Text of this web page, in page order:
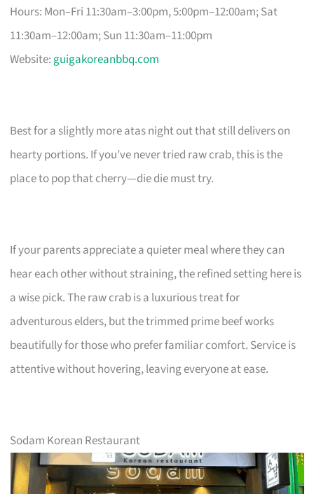
Hours: Mon–Fri 11:30am–3:00pm, 5:00pm–12:00am; Sat
11:30am–12:00am; Sun 11:30am–11:00pm
Website: guigakoreanbbq.com
Best for a slightly more atas night out that still delivers on
hearty portions. If you’ve never tried raw crab, this is the
place to pop that cherry—die die must try.
If your parents appreciate a quieter meal where they can
hear each other without straining, the refined setting here is
a wise pick. The raw crab is a luxurious treat for
adventurous elders, but the trimmed prime beef works
beautifully for those who prefer familiar comfort. Service is
attentive without hovering, leaving everyone at ease.
Sodam Korean Restaurant